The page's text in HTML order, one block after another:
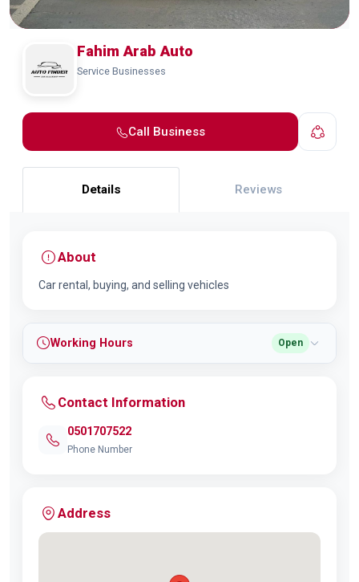
Fahim Arab Auto
Service Businesses
Call Business
Details Reviews
About
Car rental, buying, and selling vehicles
Working Hours Open
Contact Information
0501707522
Phone Number
Address